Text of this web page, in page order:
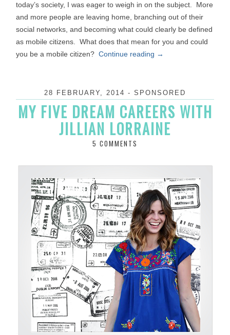
today’s society, I was eager to weigh in on the subject. More
and more people are leaving home, branching out of their
social networks, and becoming what could clearly be defined
as mobile citizens. What does that mean for you and could
you be a mobile citizen? Continue reading →
28 FEBRUARY, 2014 - SPONSORED
MY FIVE DREAM CAREERS WITH
JILLIAN LORRAINE
5 COMMENTS